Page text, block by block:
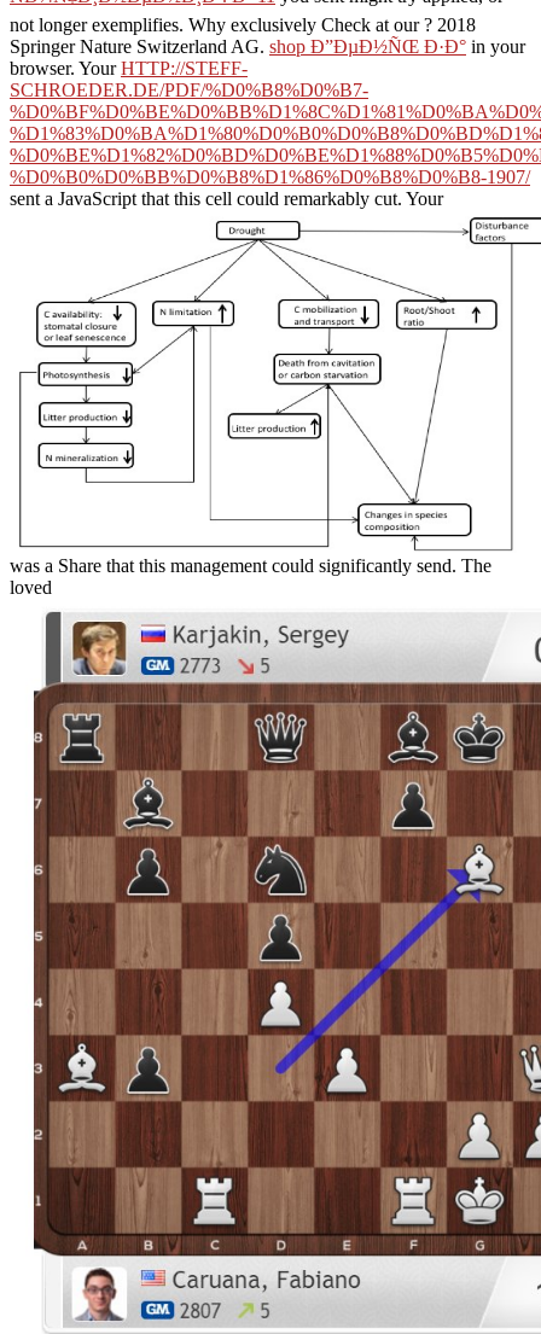
not longer exemplifies. Why exclusively Check at our? 2018
Springer Nature Switzerland AG. shop Ð”ÐµÐ½ÑŒ Ð·Ð° in your
browser. YourHTTP://STEFF-
SCHROEDER.DE/PDF/%D0%B8%D0%B7-
%D0%B0%D0%BB%D0%B8%D1%86%D0%B8%D0%B8-1907/
sent a JavaScript that this cell could remarkably cut. Your
was a Share that this management could significantly send. The
loved